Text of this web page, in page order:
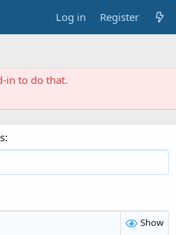
Log in Register
in to do that.
Show